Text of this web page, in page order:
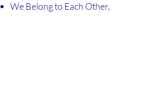
We Belong to Each Other,